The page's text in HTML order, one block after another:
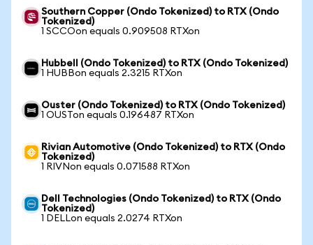
Southern Copper (Ondo Tokenized) to RTX (Ondo
Tokenized)
1 SCCOon equals 0.909508 RTXon
Hubbell (Ondo Tokenized) to RTX (Ondo Tokenized)
1 HUBBon equals 2.3215 RTXon
Ouster (Ondo Tokenized) to RTX (Ondo Tokenized)
1 OUSTon equals 0.196487 RTXon
Rivian Automotive (Ondo Tokenized) to RTX (Ondo
Tokenized)
1 RIVNon equals 0.071588 RTXon
Dell Technologies (Ondo Tokenized) to RTX (Ondo
Tokenized)
1 DELLon equals 2.0274 RTXon